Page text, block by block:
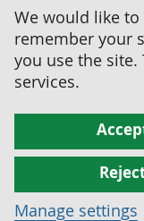
We would like to
remember your
you use the
services.
Manage settings